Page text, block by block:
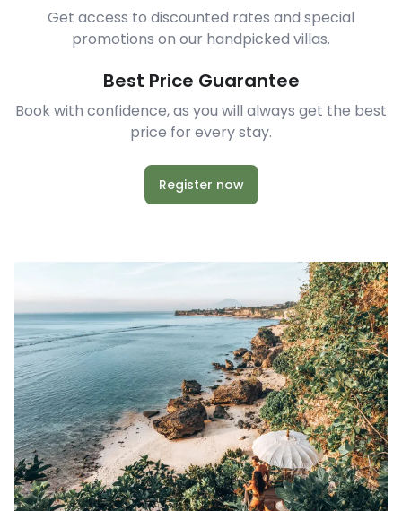
Get access to discounted rates and special
promotions on our handpicked villas.
Best Price Guarantee
Book with confidence, as you will always get the best
price for every stay.
Register now